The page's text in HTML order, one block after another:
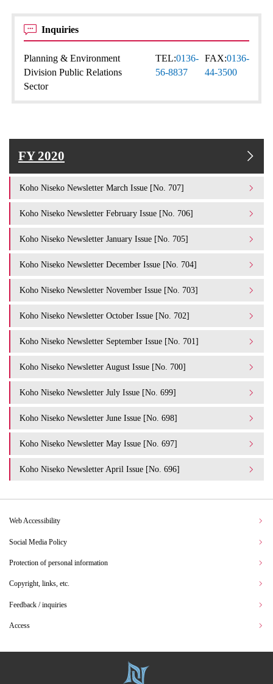
Inquiries
Planning & Environment
Division Public Relations
Sector
TEL:0136-
56-8837
FAX:0136-
44-3500
FY 2020
Koho Niseko Newsletter March Issue [No. 707]
Koho Niseko Newsletter February Issue [No. 706]
Koho Niseko Newsletter January Issue [No. 705]
Koho Niseko Newsletter December Issue [No. 704]
Koho Niseko Newsletter November Issue [No. 703]
Koho Niseko Newsletter October Issue [No. 702]
Koho Niseko Newsletter September Issue [No. 701]
Koho Niseko Newsletter August Issue [No. 700]
Koho Niseko Newsletter July Issue [No. 699]
Koho Niseko Newsletter June Issue [No. 698]
Koho Niseko Newsletter May Issue [No. 697]
Koho Niseko Newsletter April Issue [No. 696]
Web Accessibility
Social Media Policy
Protection of personal information
Copyright, links, etc.
Feedback / inquiries
Access